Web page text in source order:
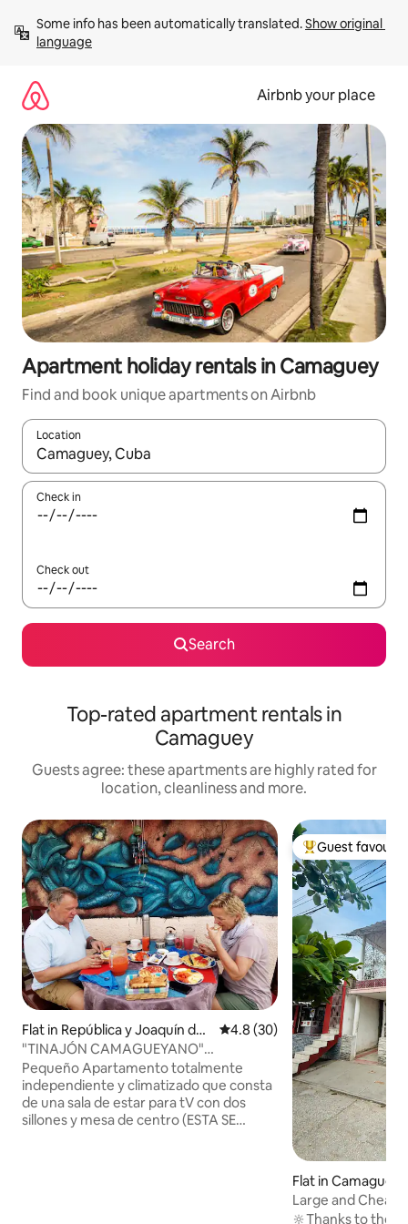
content
Some info has been automatically translated. Show original
language
Airbnb your place
Apartment holiday rentals in Camaguey
Find and book unique apartments on Airbnb
Location
When results are available, navigate with the up and down
Check in
Check out
Search
Top-rated apartment rentals in
Camaguey
Guests agree: these apartments are highly rated for
location, cleanliness and more.
Flat in República y Joaquín de
Agüero
4.8 out of 5 average rating,
4.8 (30)
"TINAJÓN CAMAGUEYANO"
Independent apartment!
Pequeño Apartamento totalmente
independiente y climatizado que consta
de una sala de estar para tV con dos
sillones y mesa de centro (ESTA SE
Top guest
Guest
Flat in Camaguey
Large and Cheap
Rosalias
🔆Thanks to the